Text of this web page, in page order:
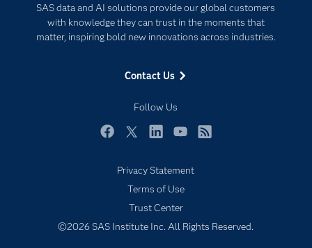
SAS data and AI solutions provide our global customers
with knowledge they can trust in the moments that
matter, inspiring bold new innovations across industries.
Contact Us
Follow Us
Documentation
For Educators
Industries
My SAS
Newsroom
SAS Viya
Solutions
Internet of Things
Privacy Statement
Terms of Use
Trust Center
©2026 SAS Institute Inc. All Rights Reserved.